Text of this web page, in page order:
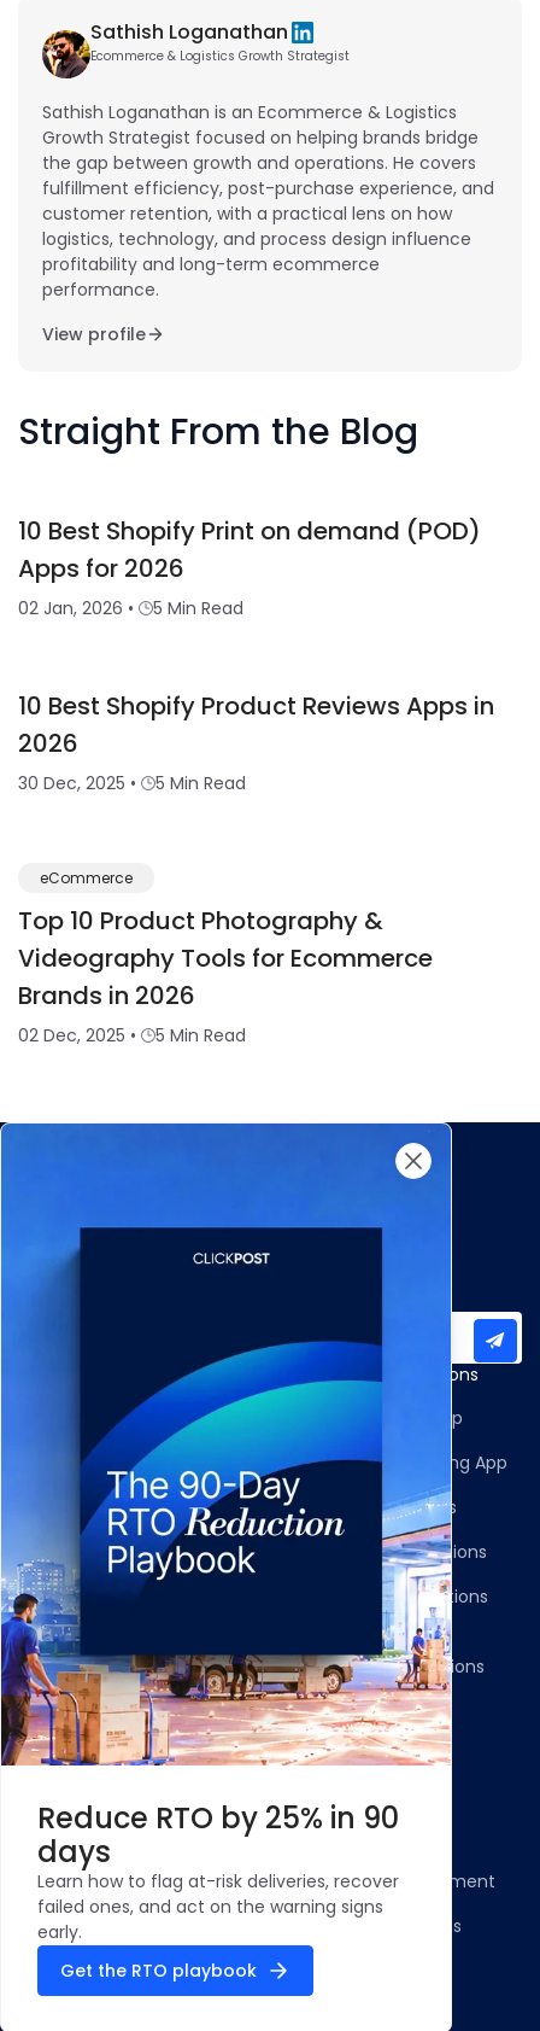
Sathish Loganathan
Ecommerce & Logistics Growth Strategist
Sathish Loganathan is an Ecommerce & Logistics
Growth Strategist focused on helping brands bridge
the gap between growth and operations. He covers
fulfillment efficiency, post-purchase experience, and
customer retention, with a practical lens on how
logistics, technology, and process design influence
profitability and long-term ecommerce
performance.
View profile
Straight From the Blog
10 Best Shopify Print on demand (POD)
Apps for 2026
02 Jan, 2026 • 5 Min Read
10 Best Shopify Product Reviews Apps in
2026
30 Dec, 2025 • 5 Min Read
eCommerce
Top 10 Product Photography &
Videography Tools for Ecommerce
Brands in 2026
02 Dec, 2025 • 5 Min Read
Reduce RTO by 25% in 90
days
Learn how to flag at-risk deliveries, recover
failed ones, and act on the warning signs
early.
Get the RTO playbook
Multi-Carrier Integrations
Carrier Allocation
Shipment Tracking
NDR Journeys
Returns and Exchanges
Apps and Integrations
Shopify Returns App
Shopify Order Editing App
Carrier Integrations
Storefront Integrations
WMS/OMS Integrations
Communication
Gateways Integrations
Resources
Case Studies and
Testimonials
ROI Calculator - NDR
Management
ClickPost Comparisons
Legal
Cookie Policy
Compliance Statement
Terms & Conditions